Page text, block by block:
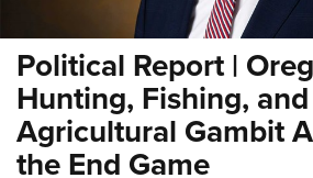
Political Report |
Hunting, Fishing, and
Agricultural Gambit
the End Game